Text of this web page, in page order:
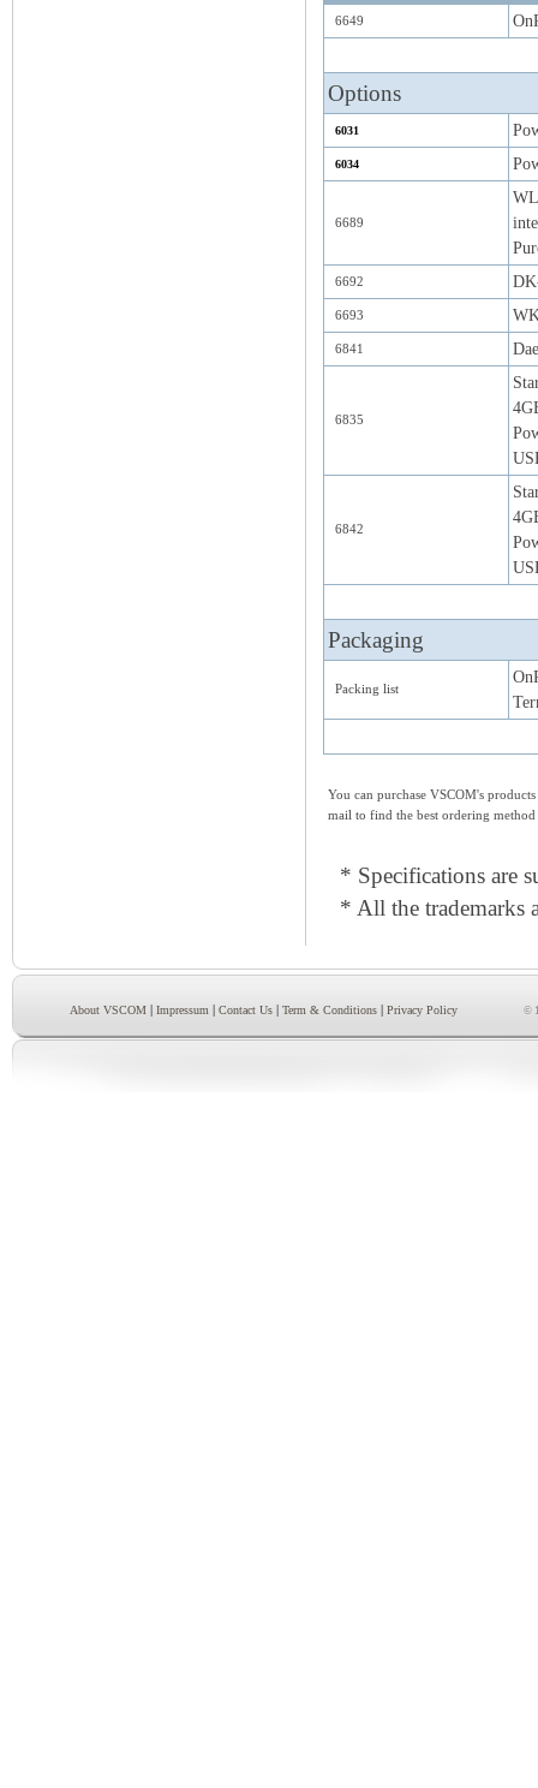
6649
Options
6031
6034
6689
6692
6693
6841
6835
6842
Packaging
Packing list
You can purchase VSCOM's
mail to find the best ordering
* Specifications are
* All the trademarks
About VSCOM | Impressum | Contact Us | Term & Conditions | Privacy Policy ©